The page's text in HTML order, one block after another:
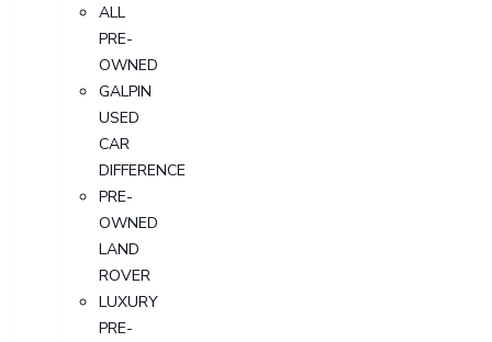
ALL
PRE-
OWNED
GALPIN
USED
CAR
DIFFERENCE
PRE-
OWNED
LAND
ROVER
LUXURY
PRE-